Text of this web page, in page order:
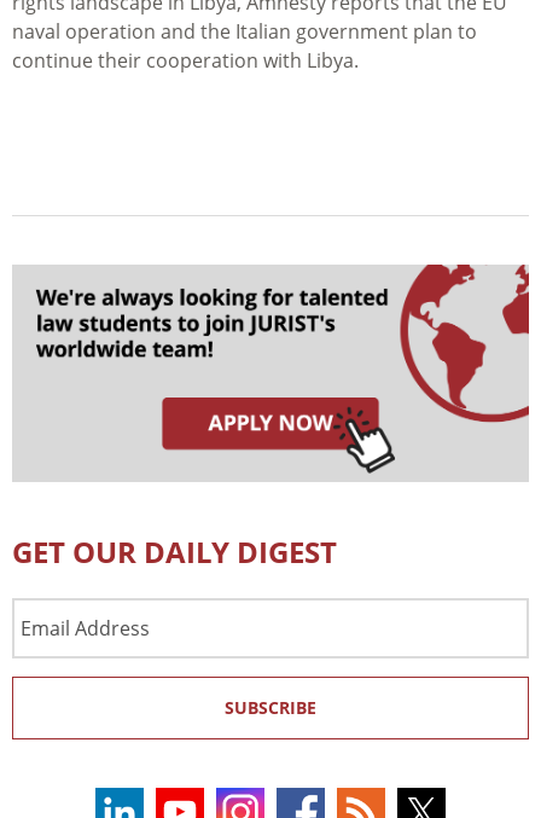
naval operation and the Italian government plan to
continue their cooperation with Libya.
GET OUR DAILY DIGEST
Address
SUBSCRIBE